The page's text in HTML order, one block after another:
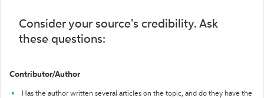
Consider your source's credibility. Ask
these questions:
Contributor/Author
Has the author written several articles on the topic, and do they have the